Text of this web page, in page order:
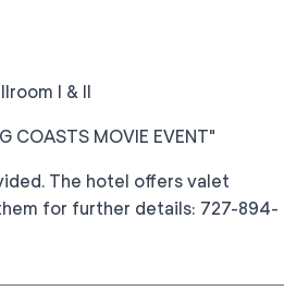
I & II
COASTS MOVIE EVENT"
The hotel offers valet
for further details: 727-894-